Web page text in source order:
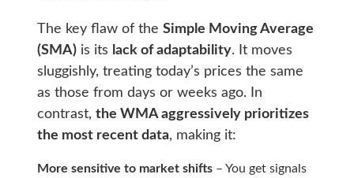
The key flaw of the Simple Moving Average
(SMA)is its lack of adaptability. It moves
sluggishly, treating today’s prices the same
as those from days or weeks ago. In
contrast, the WMA aggressively prioritizes
the most recent data, making it:
More sensitive to market shifts– You get signals